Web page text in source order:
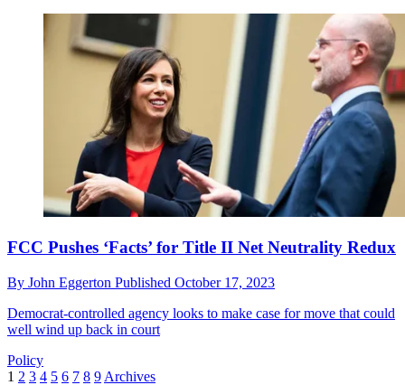
FCC Pushes ‘Facts’ for Title II Net Neutrality Redux
By John Eggerton Published October 17, 2023
Democrat-controlled agency looks to make case for move that could
well wind up back in court
Policy
1 2 3 4 5 6 7 8 9 Archives